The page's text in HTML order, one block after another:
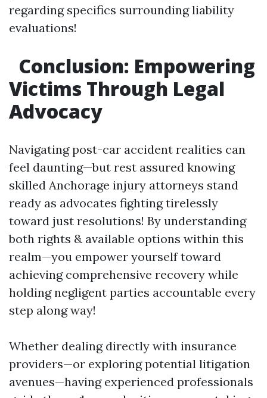
regarding specifics surrounding liability
evaluations!
Conclusion: Empowering
Victims Through Legal
Advocacy
Navigating post-car accident realities can
feel daunting—but rest assured knowing
skilled Anchorage injury attorneys stand
ready as advocates fighting tirelessly
toward just resolutions! By understanding
both rights & available options within this
realm—you empower yourself toward
achieving comprehensive recovery while
holding negligent parties accountable every
step along way!
Whether dealing directly with insurance
providers—or exploring potential litigation
avenues—having experienced professionals